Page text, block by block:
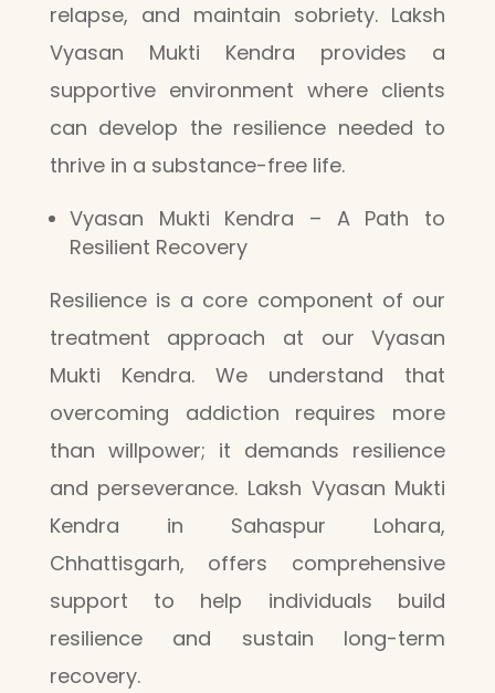
relapse, and maintain sobriety. Laksh
Vyasan Mukti Kendra provides a
supportive environment where clients
can develop the resilience needed to
thrive in a substance-free life.
Vyasan Mukti Kendra – A Path to
Resilient Recovery
Resilience is a core component of our
treatment approach at our Vyasan
Mukti Kendra. We understand that
overcoming addiction requires more
than willpower; it demands resilience
and perseverance. Laksh Vyasan Mukti
Kendra in Sahaspur Lohara,
Chhattisgarh, offers comprehensive
support to help individuals build
resilience and sustain long-term
recovery.